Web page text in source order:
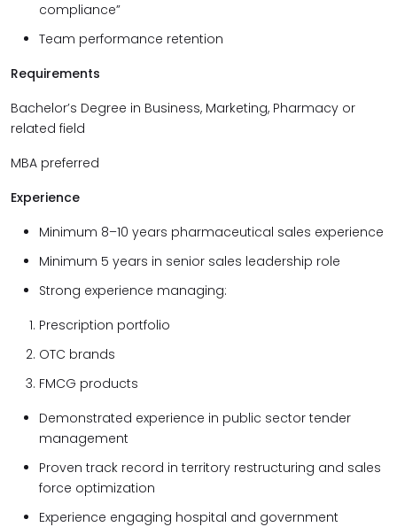
compliance”
Team performance retention
Requirements
Bachelor’s Degree in Business, Marketing, Pharmacy or
related field
MBA preferred
Experience
Minimum 8–10 years pharmaceutical sales experience
Minimum 5 years in senior sales leadership role
Strong experience managing:
Prescription portfolio
OTC brands
FMCG products
Demonstrated experience in public sector tender
management
Proven track record in territory restructuring and sales
force optimization
Experience engaging hospital and government